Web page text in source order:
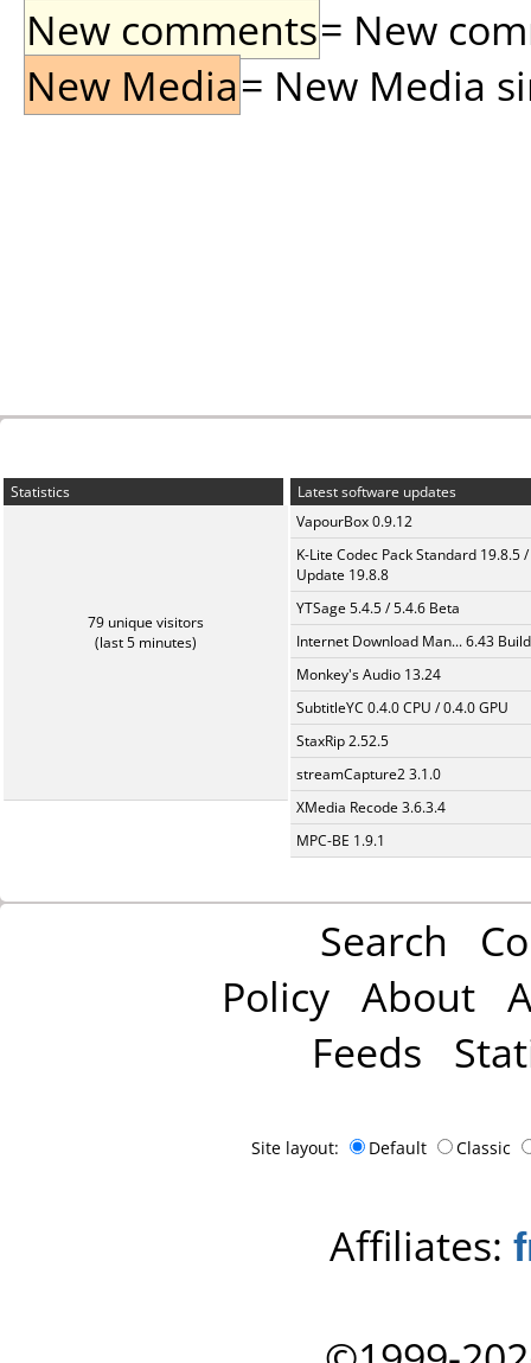
New comments= New
New Media= New Media
Statistics
79 unique visitors
(last 5 minutes)
Latest software updates
VapourBox 0.9.12
K-Lite Codec Pack Standard 19.8.5 /
Update 19.8.8
YTSage 5.4.5 / 5.4.6 Beta
Internet Download Man... 6.43
Monkey's Audio 13.24
SubtitleYC 0.4.0 CPU / 0.4.0 GPU
StaxRip 2.52.5
streamCapture2 3.1.0
XMedia Recode 3.6.3.4
MPC-BE 1.9.1
Search
Policy About
Feeds
Site layout: Default Classic
Affiliates: